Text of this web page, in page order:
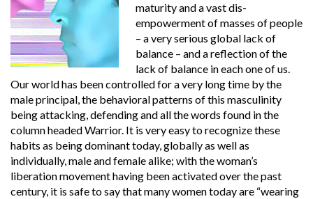
maturity and a vast dis-
empowerment of masses of people
– a very serious global lack of
balance – and a reflection of the
lack of balance in each one of us.
Our world has been controlled for a very long time by the
male principal, the behavioral patterns of this masculinity
being attacking, defending and all the words found in the
column headed Warrior. It is very easy to recognize these
habits as being dominant today, globally as well as
individually, male and female alike; with the woman’s
liberation movement having been activated over the past
century, it is safe to say that many women today are “wearing